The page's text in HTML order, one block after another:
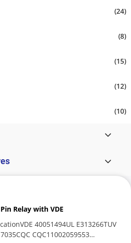
(24)
(8)
(15)
(12)
(10)
Relay with VDE
40051494UL E313266TUV
CQC11002059553